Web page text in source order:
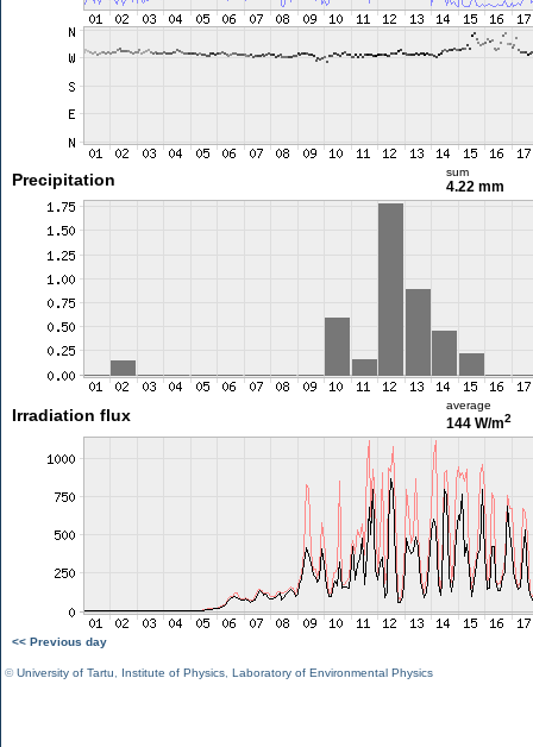
Precipitation sum
4.22 mm
Irradiation flux
average
144 W/m2
<< Previous day
©University of Tartu Institute of Physics Laboratory of Environmental Physics